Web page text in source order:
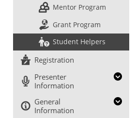
Mentor Program
Grant Program
Student Helpers
Registration
Presenter
Information
General
Information